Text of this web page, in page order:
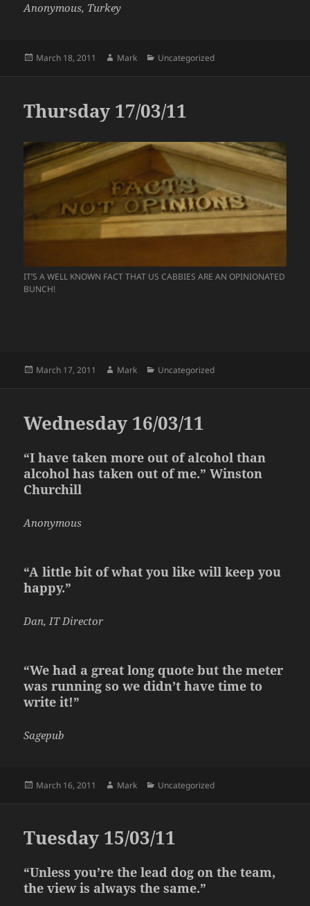
Anonymous, Turkey
Posted
March 18, 2011 Author
Mark Categories
Uncategorized
Thursday 17/03/11
IT’S A WELL KNOWN FACT THAT US CABBIES ARE AN OPINIONATED
BUNCH!
Posted
March 17, 2011 Author
Mark Categories
Uncategorized
Wednesday 16/03/11
“I have taken more out of alcohol than
alcohol has taken out of me.” Winston
Churchill
Anonymous
“A little bit of what you like will keep you
happy.”
Dan, IT Director
“We had a great long quote but the meter
was running so we didn’t have time to
write it!”
Sagepub
Posted
March 16, 2011 Author
Mark Categories
Uncategorized
Tuesday 15/03/11
“Unless you’re the lead dog on the team,
the view is always the same.”